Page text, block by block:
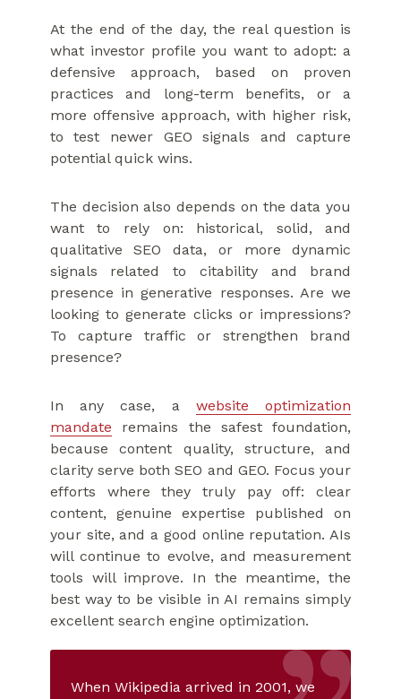
At the end of the day, the real question is
what investor profile you want to adopt: a
defensive approach, based on proven
practices and long-term benefits, or a
more offensive approach, with higher risk,
to test newer GEO signals and capture
potential quick wins.
The decision also depends on the data you
want to rely on: historical, solid, and
qualitative SEO data, or more dynamic
signals related to citability and brand
presence in generative responses. Are we
looking to generate clicks or impressions?
To capture traffic or strengthen brand
presence?
In any case, a website optimization
mandate remains the safest foundation,
because content quality, structure, and
clarity serve both SEO and GEO. Focus your
efforts where they truly pay off: clear
content, genuine expertise published on
your site, and a good online reputation. AIs
will continue to evolve, and measurement
tools will improve. In the meantime, the
best way to be visible in AI remains simply
excellent search engine optimization.
When Wikipedia arrived in 2001, we